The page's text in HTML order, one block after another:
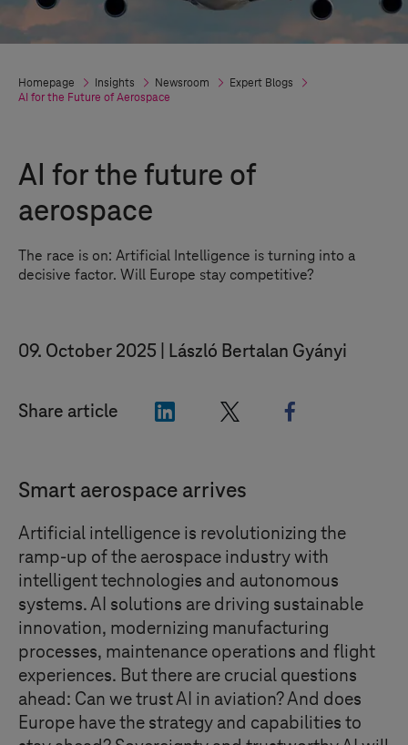
Homepage Insights Newsroom
Expert Blogs
AI for the Future of Aerospace
AI for the future of
aerospace
The race is on: Artificial Intelligence is turning into a
decisive factor. Will Europe stay competitive?
09. October 2025 László Bertalan Gyányi
Share article "LinkedIn"
Smart aerospace arrives
Artificial intelligence is revolutionizing the
ramp-up of the aerospace industry with
intelligent technologies and autonomous
systems. AI solutions are driving sustainable
innovation, modernizing manufacturing
processes, maintenance operations and flight
experiences. But there are crucial questions
ahead: Can we trust AI in aviation? And does
Europe have the strategy and capabilities to